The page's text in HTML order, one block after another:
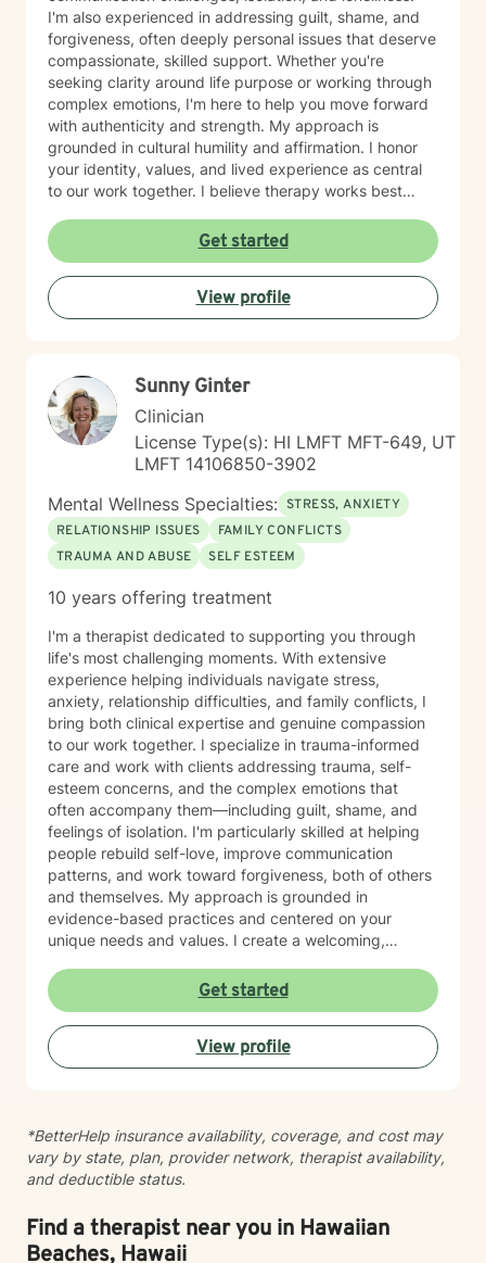
I'm also experienced in addressing guilt, shame, and
forgiveness, often deeply personal issues that deserve
compassionate, skilled support. Whether you're
seeking clarity around life purpose or working through
complex emotions, I'm here to help you move forward
with authenticity and strength. My approach is
grounded in cultural humility and affirmation. I honor
your identity, values, and lived experience as central
to our work together. I believe therapy works best
judgment, and supported by someone who
understands the unique challenges you face. I'm
committed to creating a safe, affirming space where
you can explore who you are and who you want to
become. If you're ready to take that step, I'm honored
Get started
View profile
Sunny Ginter
Clinician
License Type(s): HI LMFT MFT-649, UT
LMFT 14106850-3902
Mental Wellness Specialties: STRESS, ANXIETY
RELATIONSHIP ISSUES
FAMILY CONFLICTS
TRAUMA AND ABUSE
SELF ESTEEM
10 years offering treatment
I'm a therapist dedicated to supporting you through
life's most challenging moments. With extensive
experience helping individuals navigate stress,
anxiety, relationship difficulties, and family conflicts, I
bring both clinical expertise and genuine compassion
to our work together. I specialize in trauma-informed
care and work with clients addressing trauma, self-
esteem concerns, and the complex emotions that
often accompany them—including guilt, shame, and
feelings of isolation. I'm particularly skilled at helping
people rebuild self-love, improve communication
patterns, and work toward forgiveness, both of others
and themselves. My approach is grounded in
evidence-based practices and centered on your
unique needs and values. I create a welcoming,
experiences at your own pace. Whether you're
working through social anxiety, relationship
challenges, or deeper wounds, I'm here to support
your healing and growth. Taking the step to seek
therapy is an act of courage, and I'm honored to walk
Get started
View profile
*BetterHelp insurance availability, coverage, and cost may
vary by state, plan, provider network, therapist availability,
and deductible status.
Find a therapist near you in Hawaiian
Beaches, Hawaii